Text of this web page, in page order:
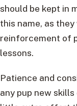
should be kept in
this name, as
reinforcement of
lessons.
Patience and
any pup new skills